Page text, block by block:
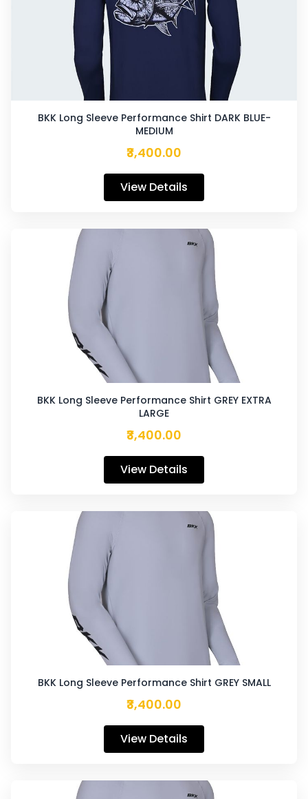
BKK Long Sleeve Performance Shirt DARK BLUE-
MEDIUM
₹3,400.00
View Details
BKK Long Sleeve Performance Shirt GREY EXTRA
LARGE
₹3,400.00
View Details
BKK Long Sleeve Performance Shirt GREY SMALL
₹3,400.00
View Details